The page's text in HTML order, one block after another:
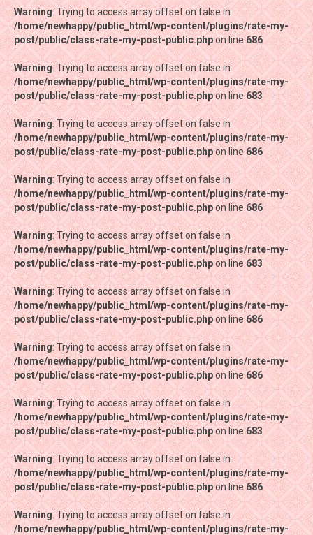
Warning: Trying to access array offset on false in
/home/newhappy/public_html/wp-content/plugins/rate-my-
post/public/class-rate-my-post-public.phpon line686
Warning: Trying to access array offset on false in
/home/newhappy/public_html/wp-content/plugins/rate-my-
post/public/class-rate-my-post-public.phpon line 683
Warning: Trying to access array offset on false in
/home/newhappy/public_html/wp-content/plugins/rate-my-
post/public/class-rate-my-post-public.phpon line686
Warning: Trying to access array offset on false in
/home/newhappy/public_html/wp-content/plugins/rate-my-
post/public/class-rate-my-post-public.phpon line 686
Warning: Trying to access array offset on false in
/home/newhappy/public_html/wp-content/plugins/rate-my-
post/public/class-rate-my-post-public.phpon line683
Warning: Trying to access array offset on false in
/home/newhappy/public_html/wp-content/plugins/rate-my-
post/public/class-rate-my-post-public.phpon line 686
Warning: Trying to access array offset on false in
/home/newhappy/public_html/wp-content/plugins/rate-my-
post/public/class-rate-my-post-public.phpon line686
Warning: Trying to access array offset on false in
/home/newhappy/public_html/wp-content/plugins/rate-my-
post/public/class-rate-my-post-public.phpon line683
Warning: Trying to access array offset on false in
/home/newhappy/public_html/wp-content/plugins/rate-my-
post/public/class-rate-my-post-public.phpon line 686
Warning: Trying to access array offset on false in
/home/newhappy/public_html/wp-content/plugins/rate-my-
Warning: Trying to access array offset on false in
/home/newhappy/public_html/wp-content/plugins/rate-my-
post/public/class-rate-my-post-public.phpon line686
Warning: Trying to access array offset on false in
/home/newhappy/public_html/wp-content/plugins/rate-my-
post/public/class-rate-my-post-public.phpon line 683
Warning: Trying to access array offset on false in
/home/newhappy/public_html/wp-content/plugins/rate-my-
post/public/class-rate-my-post-public.phpon line686
Warning: Trying to access array offset on false in
/home/newhappy/public_html/wp-content/plugins/rate-my-
post/public/class-rate-my-post-public.phpon line 686
Warning: Trying to access array offset on false in
/home/newhappy/public_html/wp-content/plugins/rate-my-
post/public/class-rate-my-post-public.phpon line683
Warning: Trying to access array offset on false in
/home/newhappy/public_html/wp-content/plugins/rate-my-
post/public/class-rate-my-post-public.phpon line 686
Warning: Trying to access array offset on false in
/home/newhappy/public_html/wp-content/plugins/rate-my-
post/public/class-rate-my-post-public.phpon line686
Warning: Trying to access array offset on false in
/home/newhappy/public_html/wp-content/plugins/rate-my-
post/public/class-rate-my-post-public.phpon line683
Warning: Trying to access array offset on false in
/home/newhappy/public_html/wp-content/plugins/rate-my-
post/public/class-rate-my-post-public.phpon line 686
Warning: Trying to access array offset on false in
/home/newhappy/public_html/wp-content/plugins/rate-my-